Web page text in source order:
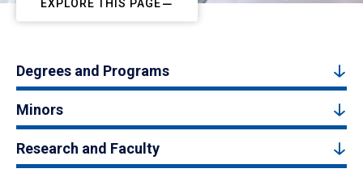
EXPLORE THIS PAGE
Degrees and Programs
Minors
Research and Faculty